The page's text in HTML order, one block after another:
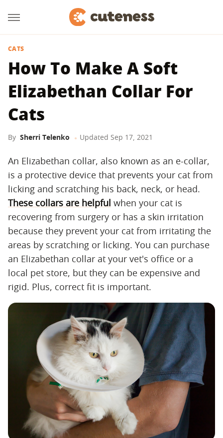
CATS
How To Make A Soft
Elizabethan Collar For
Cats
By Sherri Telenko Updated Sep 17, 2021
An Elizabethan collar, also known as an e-collar,
is a protective device that prevents your cat from
licking and scratching his back, neck, or head.
These collars are helpful when your cat is
recovering from surgery or has a skin irritation
because they prevent your cat from irritating the
areas by scratching or licking. You can purchase
an Elizabethan collar at your vet's office or a
local pet store, but they can be expensive and
rigid. Plus, correct fit is important.